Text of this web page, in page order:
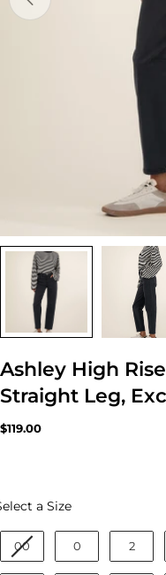
media 0 in modal
Ashley High
Straight Leg,
Regular
$119.00
a SizeSize
00 0 2